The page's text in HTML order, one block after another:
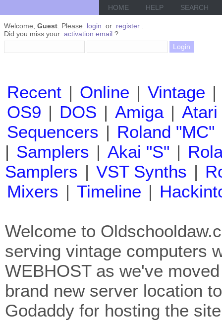
HOME HELP SEARCH
Welcome, Guest . Please login or register
Did you miss your activation email ?
Recent | Online | Vintage |
OS9 | DOS | Amiga | Atari
Sequencers | Roland "MC"
| Samplers | Akai "S" |
Samplers | VST Synths |
Mixers | Timeline |
Welcome to
serving vintage computers
WEBHOST as we've
brand new server location
Godaddy for hosting the